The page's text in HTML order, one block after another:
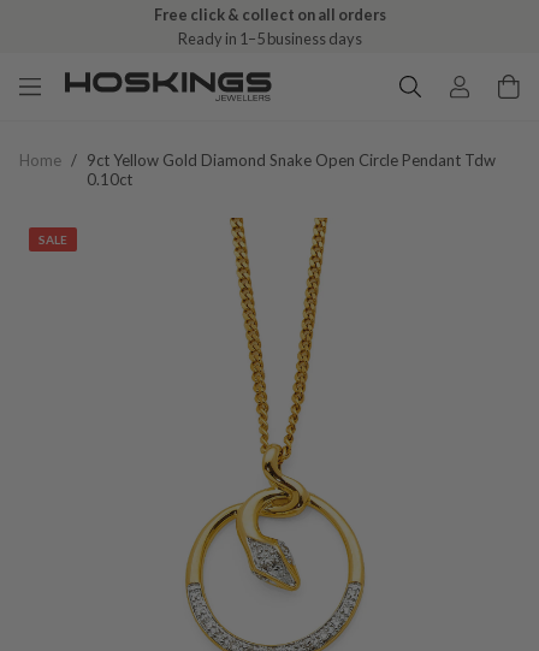
Free click & collect on all orders
Ready in 1–5 business days
Home / 9ct Yellow Gold Diamond Snake Open Circle Pendant Tdw
0.10ct
SALE